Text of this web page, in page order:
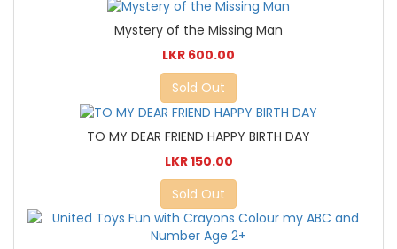
Mystery of the Missing Man
LKR 600.00
Sold Out
TO MY DEAR FRIEND HAPPY BIRTH DAY
LKR 150.00
Sold Out